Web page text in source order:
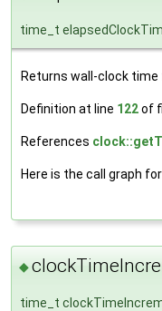
time_t
Returns wall-clock
Definition at line 122of
References
Here is the call graph
◆
time_t